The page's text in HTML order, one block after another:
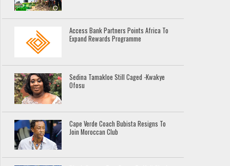
Access Bank Partners Points Africa To
Expand Rewards Programme
Sedina Tamakloe Still Caged -Kwakye
Ofosu
Cape Verde Coach Bubista Resigns To
Join Moroccan Club